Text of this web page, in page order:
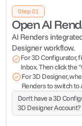
Step 01
Open AI
AI Renders
Designer workflow.
For 3D Configurator,
Inbox. Then click the
For 3D Designer,
Renders to switch to
Don't have a 3D
3D Designer Account?